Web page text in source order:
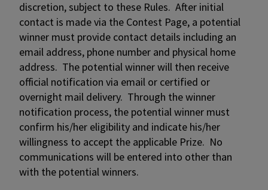
discretion, subject to these Rules. After initial
contact is made via the Contest Page, a potential
winner must provide contact details including an
email address, phone number and physical home
address. The potential winner will then receive
official notification via email or certified or
overnight mail delivery. Through the winner
notification process, the potential winner must
confirm his/her eligibility and indicate his/her
willingness to accept the applicable Prize. No
communications will be entered into other than
with the potential winners.